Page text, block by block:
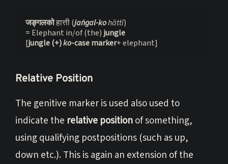
जङ्गलको हात्ती (jaṅgal-ko hāttī)
= Elephant in/of (the) jungle
[jungle (+) ko-case marker+ elephant]
Relative Position
The genitive marker is used also used to
indicate the relative positionof something,
using qualifying postpositions (such as up,
down etc.). This is again an extension of the